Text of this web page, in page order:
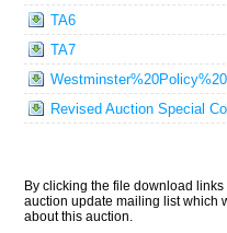
TA6
TA7
Revised Auction Special
By clicking the file download
auction update mailing list which
about this auction.